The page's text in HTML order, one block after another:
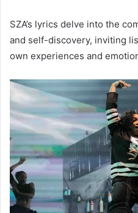
SZA’s lyrics delve into the
and self-discovery, inviting
own experiences and